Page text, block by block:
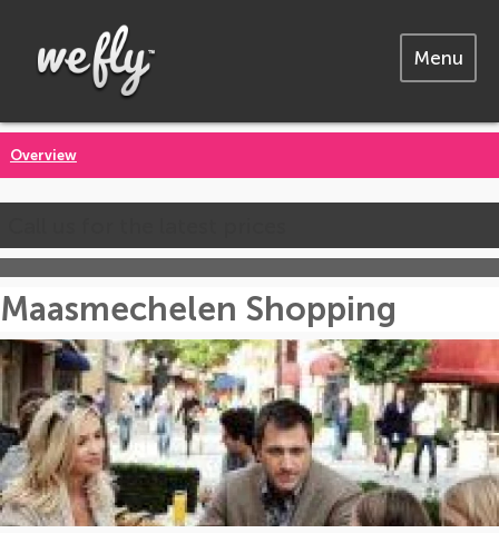
Menu
Overview
Maasmechelen Shopping